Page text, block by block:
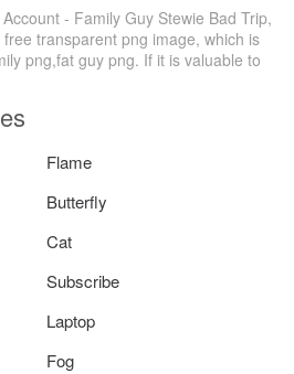
- Family Guy Stewie Bad Trip,
transparent png image, which is
png,fat guy png. If it is valuable to
Flame
Butterfly
Cat
Subscribe
Laptop
Fog